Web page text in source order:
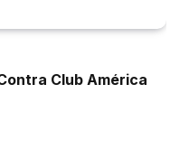
Club América